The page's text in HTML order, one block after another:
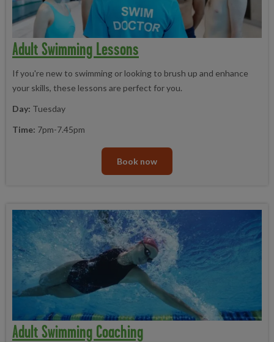
Adult Swimming Lessons
If you're new to swimming or looking to brush up and enhance
your skills, these lessons are perfect for you.
Day: Tuesday
Time: 7pm-7.45pm
Book now
Adult Swimming Coaching